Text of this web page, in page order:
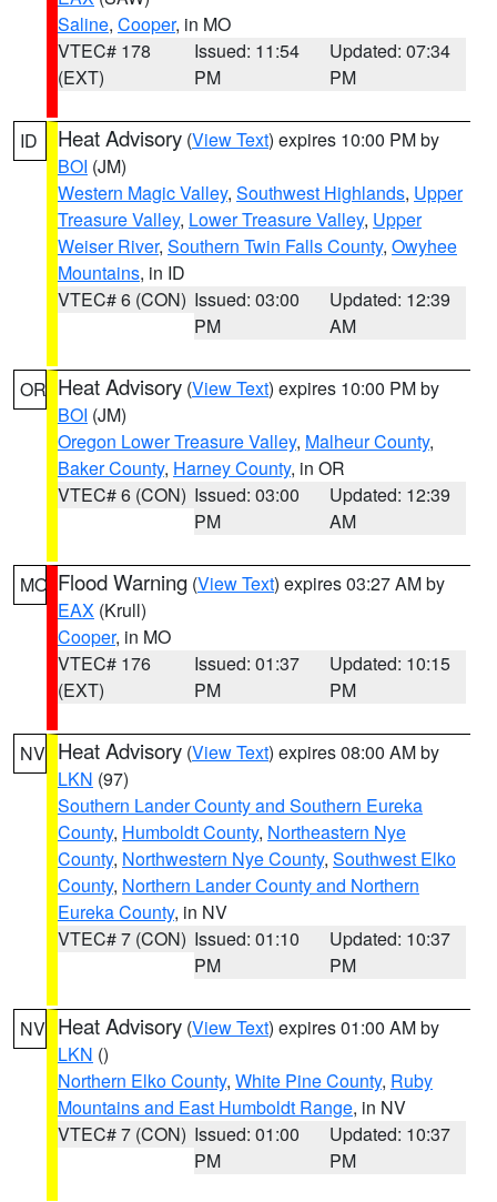
Saline, Cooper, in MO
VTEC# 178
(EXT)
Issued: 11:54
PM
Updated: 07:34
PM
ID Heat Advisory (View Text) expires 10:00 PM by
BOI (JM)
Western Magic Valley, Southwest Highlands, Upper
Treasure Valley, Lower Treasure Valley, Upper
Weiser River, Southern Twin Falls County, Owyhee
Mountains, in ID
VTEC# 6 (CON) Issued: 03:00
PM
Updated: 12:39
AM
OR Heat Advisory (View Text) expires 10:00 PM by
BOI (JM)
Oregon Lower Treasure Valley, Malheur County,
Baker County, Harney County, in OR
VTEC# 6 (CON) Issued: 03:00
PM
Updated: 12:39
AM
MO Flood Warning (View Text) expires 03:27 AM by
EAX (Krull)
Cooper, in MO
VTEC# 176
(EXT)
Issued: 01:37
PM
Updated: 10:15
PM
NV Heat Advisory (View Text) expires 08:00 AM by
LKN (97)
Southern Lander County and Southern Eureka
County, Humboldt County, Northeastern Nye
County, Northwestern Nye County, Southwest Elko
County, Northern Lander County and Northern
Eureka County, in NV
VTEC# 7 (CON) Issued: 01:10
PM
Updated: 10:37
PM
NV Heat Advisory (View Text) expires 01:00 AM by
LKN ()
Northern Elko County, White Pine County, Ruby
Mountains and East Humboldt Range, in NV
VTEC# 7 (CON) Issued: 01:00
PM
Updated: 10:37
PM